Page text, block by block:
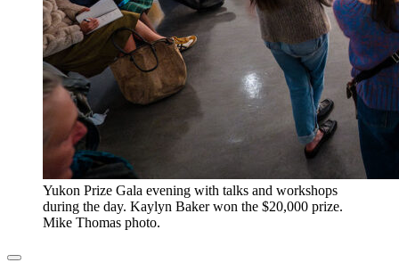
​Yukon Prize Gala evening with talks and workshops
during the day. Kaylyn Baker won the $20,000 prize.
Mike Thomas photo.